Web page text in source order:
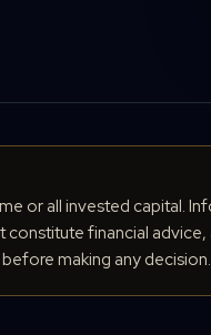
or all invested capital.
financial
making any decision.